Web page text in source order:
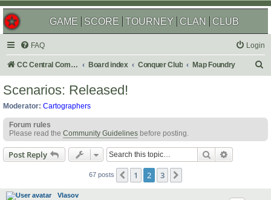
GAME SCORE TOURNEY CLAN CLUB
FAQ Login
CC Central Command Board index Conquer Club Map Foundry
h
Scenarios: Released!
Moderator: Cartographers
Forum rules
Please read the Community Guidelines before posting.
Post Reply Search
67 posts Previous
1 2 3
Vlasov